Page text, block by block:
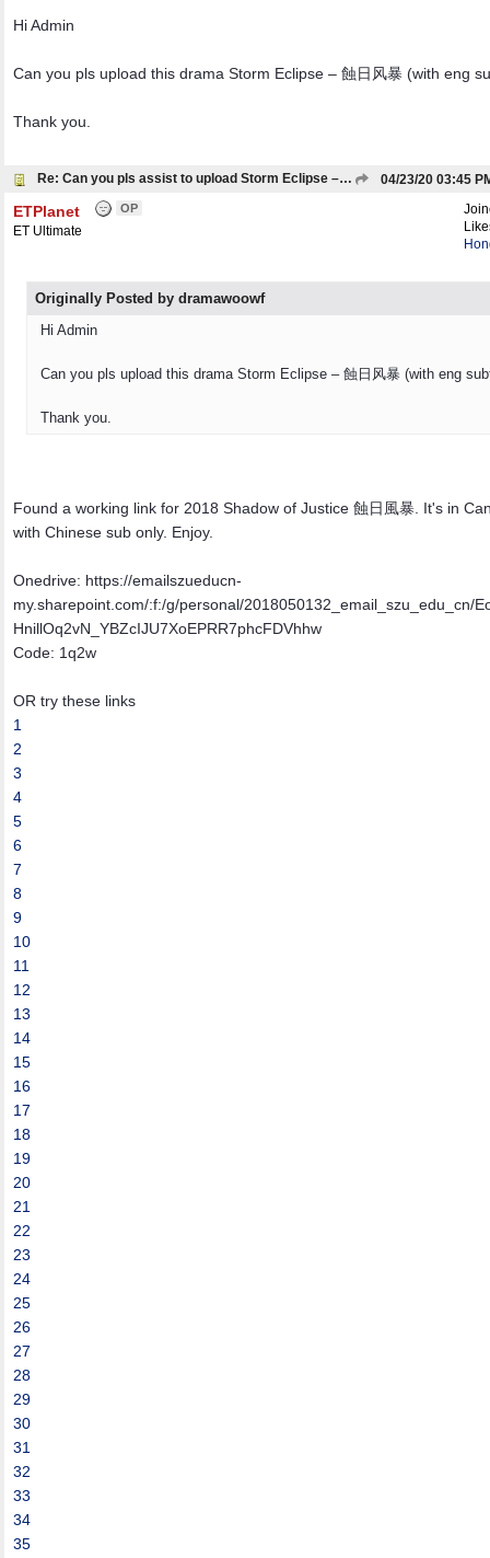
Hi Admin
Can you pls upload this drama Storm Eclipse – 蝕日风暴 (with eng
Thank you.
Re: Can you pls assist to upload Storm Eclipse – 蝕日风暴 (with eng subtitles) 04/23/20 03:45
ETPlanet OP
ET Ultimate
Originally Posted by dramawoowf
Hi Admin
Can you pls upload this drama Storm Eclipse – 蝕日风暴 (with eng
Thank you.
Found a working link for 2018 Shadow of Justice 蝕日風暴. It's in
with Chinese sub only. Enjoy.
Onedrive: https://emailszueducn-
my.sharepoint.com/:f:/g/personal/2018050132_email_szu_edu_cn/
HnillOq2vN_YBZcIJU7XoEPRR7phcFDVhhw
Code: 1q2w
OR try these links
1
2
3
4
5
6
7
8
9
10
11
12
13
14
15
16
17
18
19
20
21
22
23
24
25
26
27
28
29
30
31
32
33
34
35